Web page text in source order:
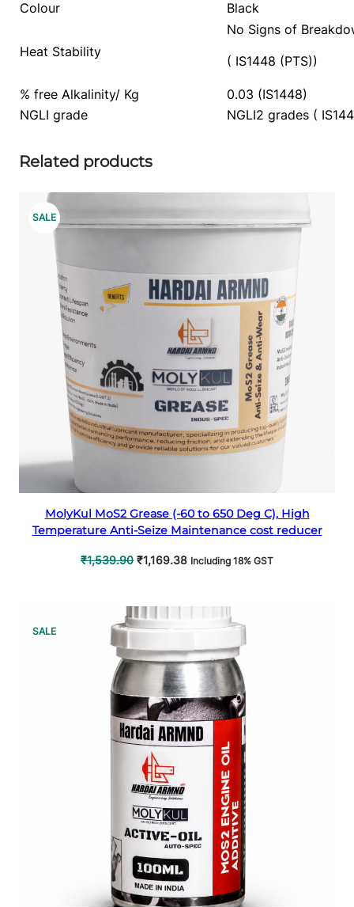
Colour Black
Heat Stability
No Signs of
( IS1448 (PTS))
% free Alkalinity/ Kg
0.03 (IS1448)
NGLI grade
NGLI2 grades (
Related products
SALEPRODUCT
SALE
Select options
MolyKul MoS2 Grease (-60 to 650 Deg C), High
Temperature Anti-Seize Maintenance cost reducer
₹1,539.90 Original
₹1,539.90.
₹1,169.38Current
₹1,169.38.
Including 18% GST
SALEPRODUCT